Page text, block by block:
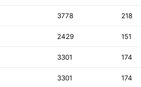
3778 218
2429 151
3301 174
3301 174